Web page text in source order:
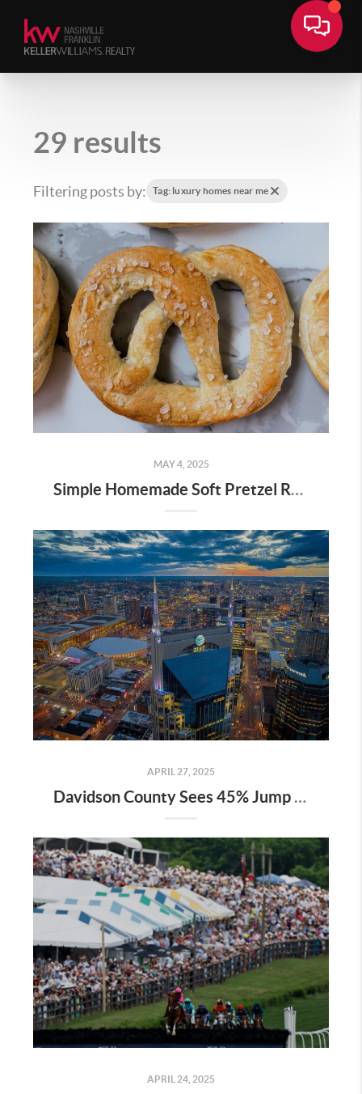
29 results
Filtering posts by: Tag: luxury homes near me
MAY 4, 2025
Simple Homemade Soft Pretzel Recipe
APRIL 27, 2025
Davidson County Sees 45% Jump in Property Values—Here’s What It Means for Owners
APRIL 24, 2025